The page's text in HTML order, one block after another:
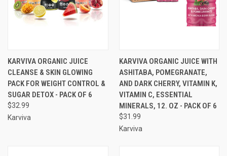
KARVIVA ORGANIC JUICE
CLEANSE & SKIN GLOWING
PACK FOR WEIGHT CONTROL &
SUGAR DETOX - PACK OF 6
$32.99
Karviva
KARVIVA ORGANIC JUICE WITH
ASHITABA, POMEGRANATE,
AND DARK CHERRY, VITAMIN K,
VITAMIN C, ESSENTIAL
MINERALS, 12. OZ - PACK OF 6
$31.99
Karviva